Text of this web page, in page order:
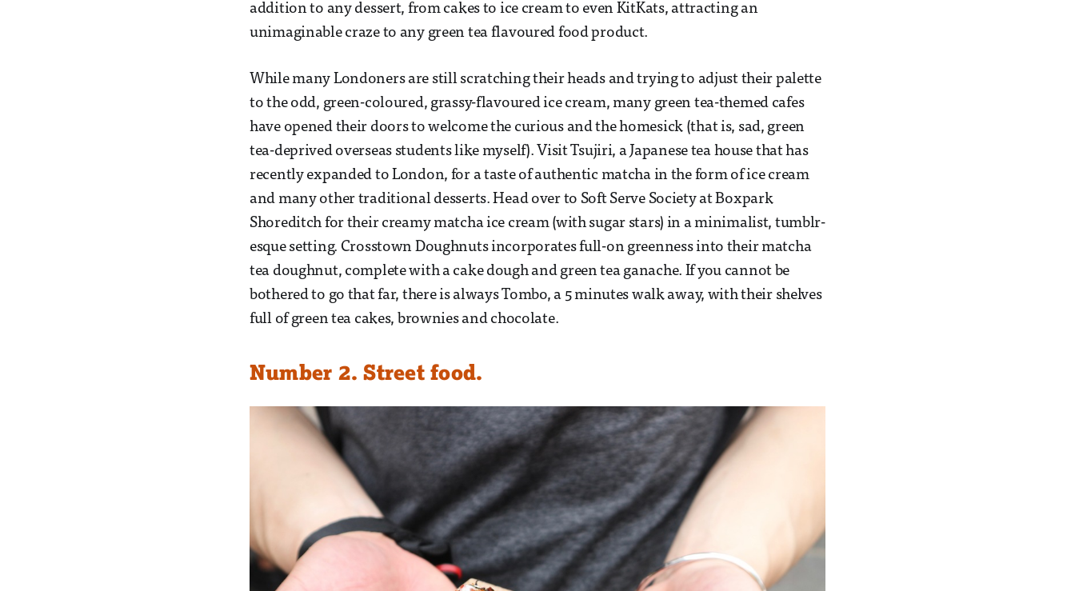
addition to any dessert, from cakes to ice cream to even KitKats, attracting an
unimaginable craze to any green tea flavoured food product.
While many Londoners are still scratching their heads and trying to adjust their palette
to the odd, green-coloured, grassy-flavoured ice cream, many green tea-themed cafes
have opened their doors to welcome the curious and the homesick (that is, sad, green
tea-deprived overseas students like myself). Visit Tsujiri, a Japanese tea house that has
recently expanded to London, for a taste of authentic matcha in the form of ice cream
and many other traditional desserts. Head over to Soft Serve Society at Boxpark
Shoreditch for their creamy matcha ice cream (with sugar stars) in a minimalist, tumblr-
esque setting. Crosstown Doughnuts incorporates full-on greenness into their matcha
tea doughnut, complete with a cake dough and green tea ganache. If you cannot be
bothered to go that far, there is always Tombo, a 5 minutes walk away, with their shelves
full of green tea cakes, brownies and chocolate.
Number 2. Street food.